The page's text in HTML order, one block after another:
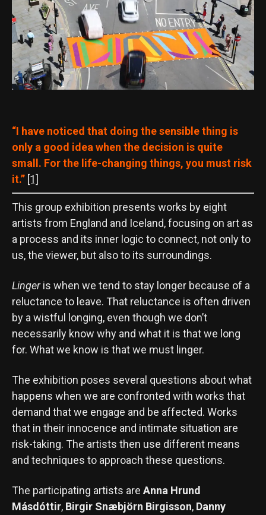
“I have noticed that doing the sensible thing is
only a good idea when the decision is quite
small. For the life-changing things, you must risk
it.” [1]
This group exhibition presents works by eight
artists from England and Iceland, focusing on art as
a process and its inner logic to connect, not only to
us, the viewer, but also to its surroundings.
Lingeris when we tend to stay longer because of a
reluctance to leave. That reluctance is often driven
by a wistful longing, even though we don’t
necessarily know why and what it is that we long
for. What we know is that we must linger.
The exhibition poses several questions about what
happens when we are confronted with works that
demand that we engage and be affected. Works
that in their innocence and intimate situation are
risk-taking. The artists then use different means
and techniques to approach these questions.
The participating artists are Anna Hrund
Másdóttir, Birgir Snæbjörn Birgisson, Danny